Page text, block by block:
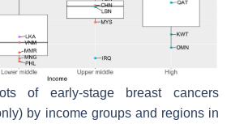
of early-stage breast cancers
by income groups and regions in